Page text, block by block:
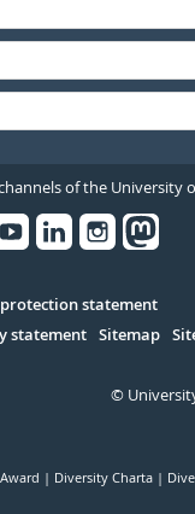
of the University
statement
statement Sitemap
©
Diversity Charta